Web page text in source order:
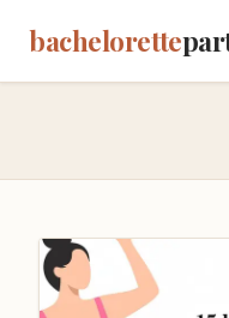
bachelorette